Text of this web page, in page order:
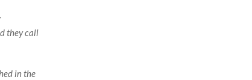
they call
in the